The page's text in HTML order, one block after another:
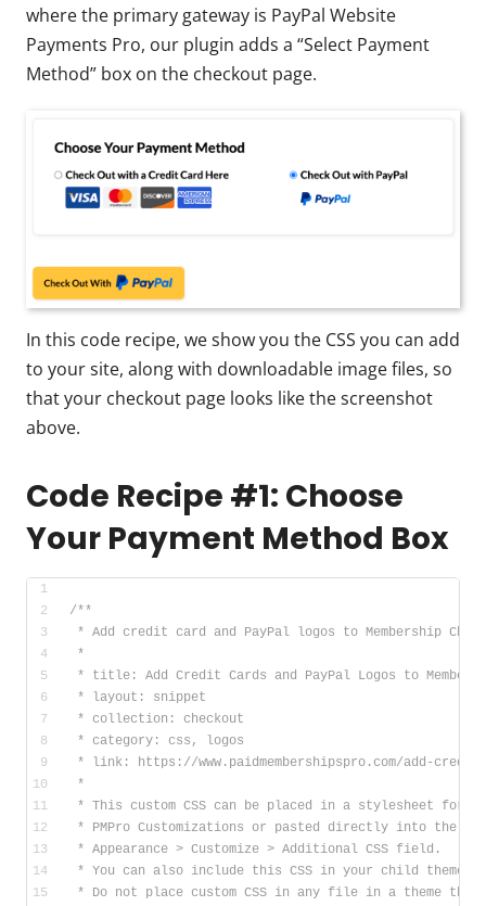
where the primary gateway is PayPal Website
Payments Pro, our plugin adds a “Select Payment
Method” box on the checkout page.
In this code recipe, we show you the CSS you can add
to your site, along with downloadable image files, so
that your checkout page looks like the screenshot
above.
Code Recipe #1: Choose
Your Payment Method Box
/**
* Add credit card and PayPal logos to Membership
*
* title: Add Credit Cards and PayPal Logos to
* layout: snippet
* collection: checkout
* category: css, logos
* link: https://www.paidmembershipspro.com/add-
*
* This custom CSS can be placed in a stylesheet for
* PMPro Customizations or pasted directly into the
* Appearance > Customize > Additional CSS field.
* You can also include this CSS in your child
* Do not place custom CSS in any file in a theme